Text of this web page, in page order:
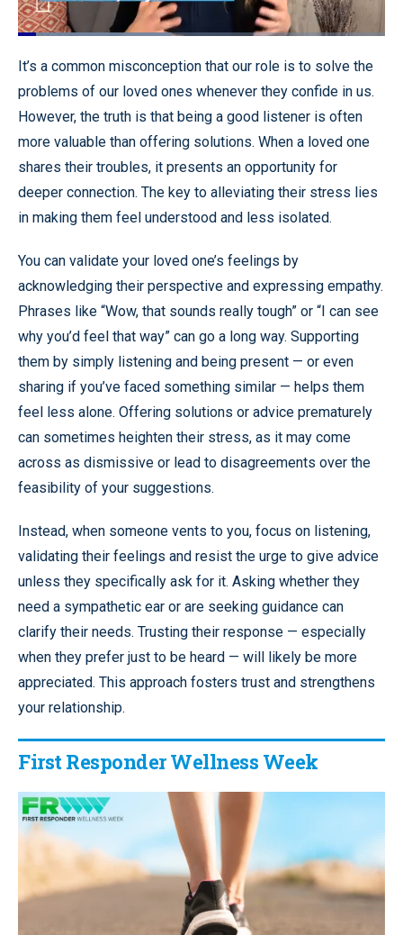
Pause Unmute
Loaded:
Quality
Levels
It’s a common misconception that our role is to solve the
problems of our loved ones whenever they confide in us.
However, the truth is that being a good listener is often
more valuable than offering solutions. When a loved one
shares their troubles, it presents an opportunity for
deeper connection. The key to alleviating their stress lies
in making them feel understood and less isolated.
You can validate your loved one’s feelings by
acknowledging their perspective and expressing empathy.
Phrases like “Wow, that sounds really tough” or “I can see
why you’d feel that way” can go a long way. Supporting
them by simply listening and being present — or even
sharing if you’ve faced something similar — helps them
feel less alone. Offering solutions or advice prematurely
can sometimes heighten their stress, as it may come
across as dismissive or lead to disagreements over the
feasibility of your suggestions.
Instead, when someone vents to you, focus on listening,
validating their feelings and resist the urge to give advice
unless they specifically ask for it. Asking whether they
need a sympathetic ear or are seeking guidance can
clarify their needs. Trusting their response — especially
when they prefer just to be heard — will likely be more
appreciated. This approach fosters trust and strengthens
your relationship.
First Responder Wellness Week